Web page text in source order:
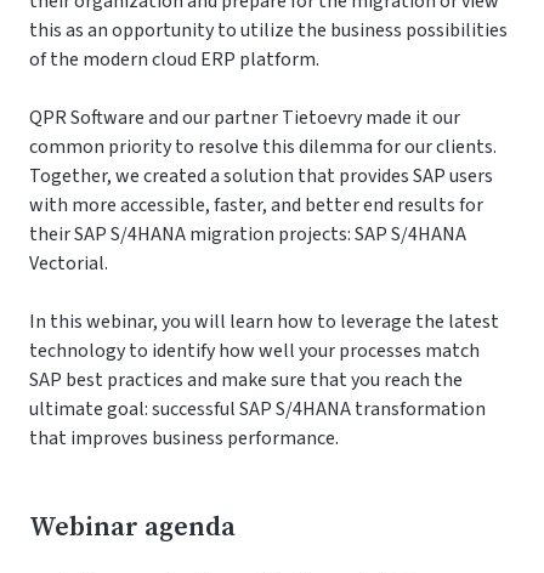
this as an opportunity to utilize the business possibilities
of the modern cloud ERP platform.
QPR Software and our partner Tietoevry made it our
common priority to resolve this dilemma for our clients.
Together, we created a solution that provides SAP users
with more accessible, faster, and better end results for
their SAP S/4HANA migration projects: SAP S/4HANA
Vectorial.
In this webinar, you will learn how to leverage the latest
technology to identify how well your processes match
SAP best practices and make sure that you reach the
ultimate goal: successful SAP S/4HANA transformation
that improves business performance.
Webinar agenda